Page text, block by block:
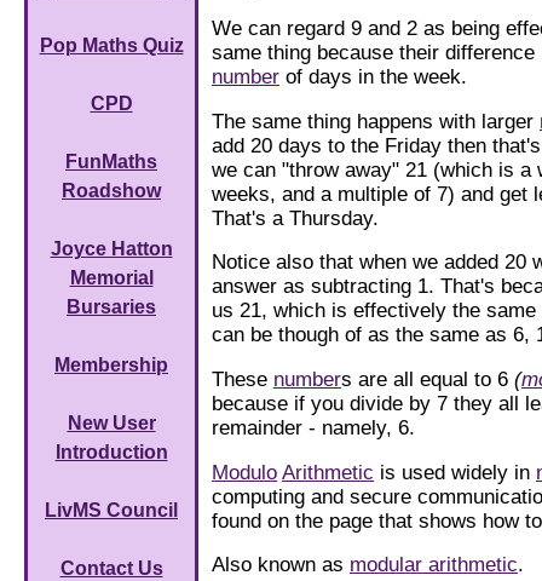
Pop Maths Quiz
CPD
FunMaths
Roadshow
Joyce Hatton
Memorial
Bursaries
Membership
New User
Introduction
LivMS Council
Contact Us
We can regard 9 and 2 as being
same thing because their difference
number of days in the week.
The same thing happens with larger
add 20 days to the Friday then
we can "throw away" 21 (which is a
weeks, and a multiple of 7) and get
That's a Thursday.
Notice also that when we added 20
answer as subtracting 1. That's
us 21, which is effectively the
can be though of as the same as 6,
These numbers are all equal to 6 (
because if you divide by 7 they all
remainder - namely, 6.
Modulo Arithmetic is used widely in
computing and secure
found on the page that shows how
Also known as modular arithmetic.